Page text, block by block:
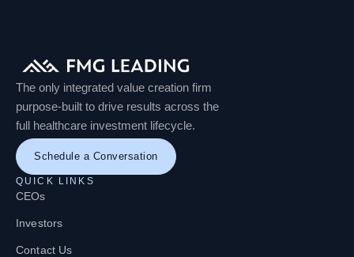
The only integrated value creation firm
purpose-built to drive results across the
full healthcare investment lifecycle.
Schedule a Conversation
QUICK LINKS
CEOs
Investors
Contact Us